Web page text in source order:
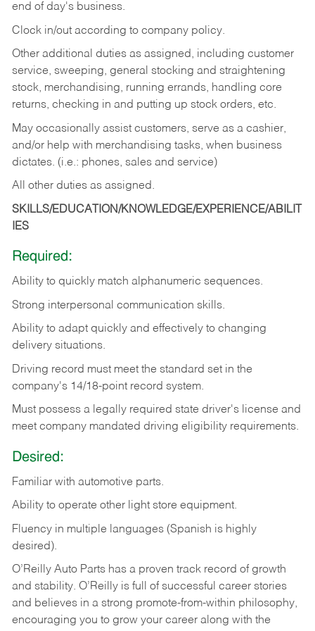
end of day's business.
Clock in/out according to company policy.
Other additional duties as assigned, including customer
service, sweeping, general stocking and straightening
stock, merchandising, running errands, handling core
returns, checking in and putting up stock orders, etc.
May occasionally assist customers, serve as a cashier,
and/or help with merchandising tasks, when business
dictates. (i.e.: phones, sales and service)
All other duties as assigned.
SKILLS/EDUCATION/KNOWLEDGE/EXPERIENCE/ABILIT
IES
Required:
Ability to quickly match alphanumeric sequences.
Strong interpersonal communication skills.
Ability to adapt quickly and effectively to changing
delivery situations.
Driving record must meet the standard set in the
company's 14/18-point record system.
Must possess a legally required state driver's license and
meet company mandated driving eligibility requirements.
Desired:
Familiar with automotive parts.
Ability to operate other light store equipment.
Fluency in multiple languages (Spanish is highly
desired).
O’Reilly Auto Parts has a proven track record of growth
and stability. O’Reilly is full of successful career stories
and believes in a strong promote-from-within philosophy,
encouraging you to grow your career along with the